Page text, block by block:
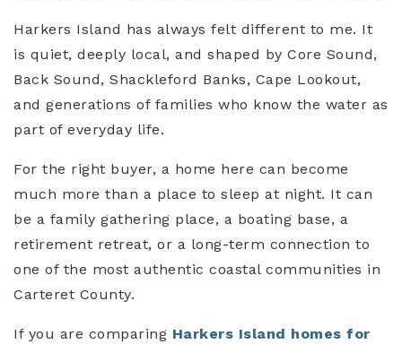
Harkers Island has always felt different to me. It
is quiet, deeply local, and shaped by Core Sound,
Back Sound, Shackleford Banks, Cape Lookout,
and generations of families who know the water as
part of everyday life.
For the right buyer, a home here can become
much more than a place to sleep at night. It can
be a family gathering place, a boating base, a
retirement retreat, or a long-term connection to
one of the most authentic coastal communities in
Carteret County.
If you are comparing Harkers Island homes for